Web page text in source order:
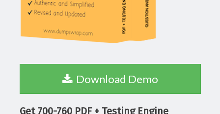
Download Demo
Get 700-760 PDF + Testing Engine